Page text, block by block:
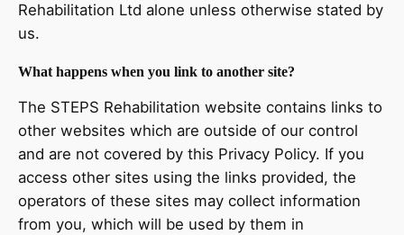
Rehabilitation Ltd alone unless otherwise stated by
us.
What happens when you link to another site?
The STEPS Rehabilitation website contains links to
other websites which are outside of our control
and are not covered by this Privacy Policy. If you
access other sites using the links provided, the
operators of these sites may collect information
from you, which will be used by them in